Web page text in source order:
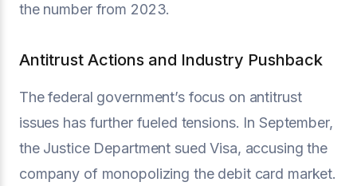
the number from 2023.
Antitrust Actions and Industry Pushback
The federal government’s focus on antitrust
issues has further fueled tensions. In September,
the Justice Department sued Visa, accusing the
company of monopolizing the debit card market.